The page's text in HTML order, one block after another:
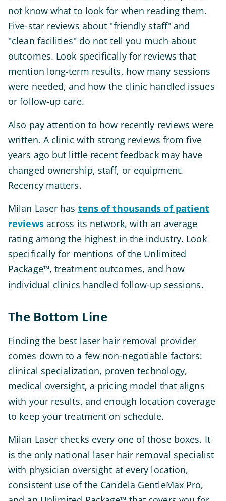
not know what to look for when reading them.
Five-star reviews about "friendly staff" and
"clean facilities" do not tell you much about
outcomes. Look specifically for reviews that
mention long-term results, how many sessions
were needed, and how the clinic handled issues
or follow-up care.
Also pay attention to how recently reviews were
written. A clinic with strong reviews from five
years ago but little recent feedback may have
changed ownership, staff, or equipment.
Recency matters.
Milan Laser has tens of thousands of patient
reviewsacross its network, with an average
rating among the highest in the industry. Look
specifically for mentions of the Unlimited
Package™, treatment outcomes, and how
individual clinics handled follow-up sessions.
The Bottom Line
Finding the best laser hair removal provider
comes down to a few non-negotiable factors:
clinical specialization, proven technology,
medical oversight, a pricing model that aligns
with your results, and enough location coverage
to keep your treatment on schedule.
Milan Laser checks every one of those boxes. It
is the only national laser hair removal specialist
with physician oversight at every location,
consistent use of the Candela GentleMax Pro,